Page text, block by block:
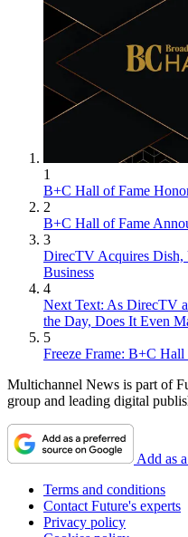
1
B+C Hall of Fame
2
B+C Hall of Fame
3
DirecTV Acquires
Business
4
Next Text: As DirecTV
the Day, Does It Even
5
Freeze Frame: B+C
Multichannel News is part of
group and leading digital
Add as
Terms and conditions
Contact Future's experts
Privacy policy